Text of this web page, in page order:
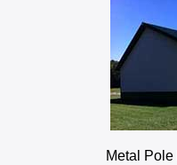
Metal